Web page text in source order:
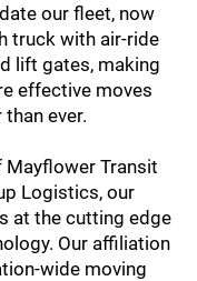
our fleet, now
truck with air-ride
lift gates, making
effective moves
than ever.
Mayflower Transit
Logistics, our
at the cutting edge
Our affiliation
wide moving